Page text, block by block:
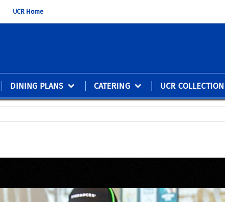
UCR Home
DINING PLANS CATERING UCR COLLECTION